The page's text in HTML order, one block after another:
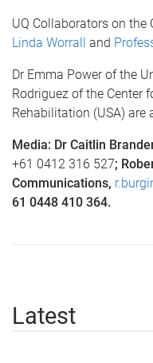
UQ Collaborators on the
Linda Worrall and
Dr Emma Power of the
Rodriguez of the Center
Rehabilitation (USA)
Media: Dr Caitlin
+61 0412 316 527;
Communications,
61 0448 410 364.
Latest